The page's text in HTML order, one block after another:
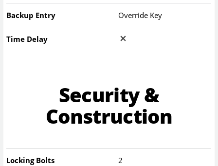
Backup Entry Override Key
Time Delay
Security &
Construction
Locking Bolts 2